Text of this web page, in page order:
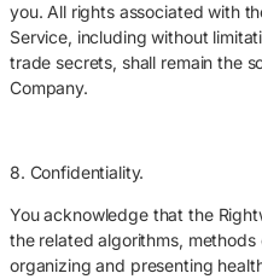
you. All rights associated with
Service, including without
trade secrets, shall remain the
Company.
8. Confidentiality.
You acknowledge that the
the related algorithms,
organizing and presenting